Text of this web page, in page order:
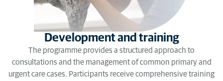
Development and training
The programme provides a structured approach to
consultations and the management of common primary and
urgent care cases. Participants receive comprehensive training